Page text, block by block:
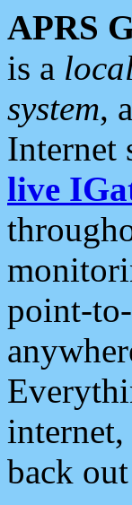
APRS
is a
system,
Internet
live
point-
internet,
back